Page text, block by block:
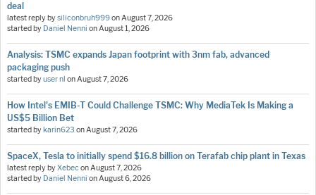
deal
latest reply bysiliconbruh999onAugust 7, 2026
started by Daniel Nenni onAugust 1, 2026
Analysis: TSMC expands Japan footprint with 3nm fab, advanced
packaging push
started byuser nl onAugust 7, 2026
How Intel's EMIB-T Could Challenge TSMC: Why MediaTek Is Making a
US$5 Billion Bet
started by karin623 onAugust 7, 2026
SpaceX, Tesla to initially spend $16.8 billion on Terafab chip plant in Texas
latest reply byXebeconAugust 7, 2026
started by Daniel Nenni onAugust 6, 2026